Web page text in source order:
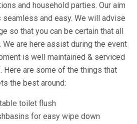
and household parties. Our aim
and easy. We will advise
so that you can be certain that all
are here assist during the event
is well maintained & serviced
Here are some of the things that
the best around:
toilet flush
for easy wipe down